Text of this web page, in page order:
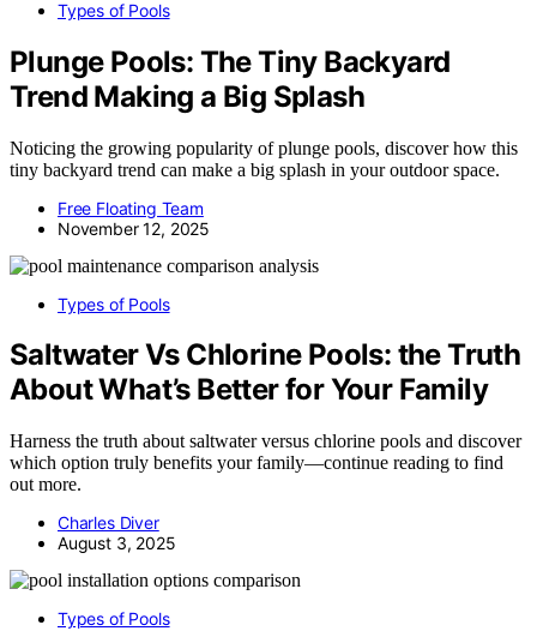
Types of Pools
Plunge Pools: The Tiny Backyard
Trend Making a Big Splash
Noticing the growing popularity of plunge pools, discover how this
tiny backyard trend can make a big splash in your outdoor space.
Free Floating Team
November 12, 2025
Types of Pools
Saltwater Vs Chlorine Pools: the Truth
About What’s Better for Your Family
Harness the truth about saltwater versus chlorine pools and discover
which option truly benefits your family—continue reading to find
out more.
Charles Diver
August 3, 2025
Types of Pools